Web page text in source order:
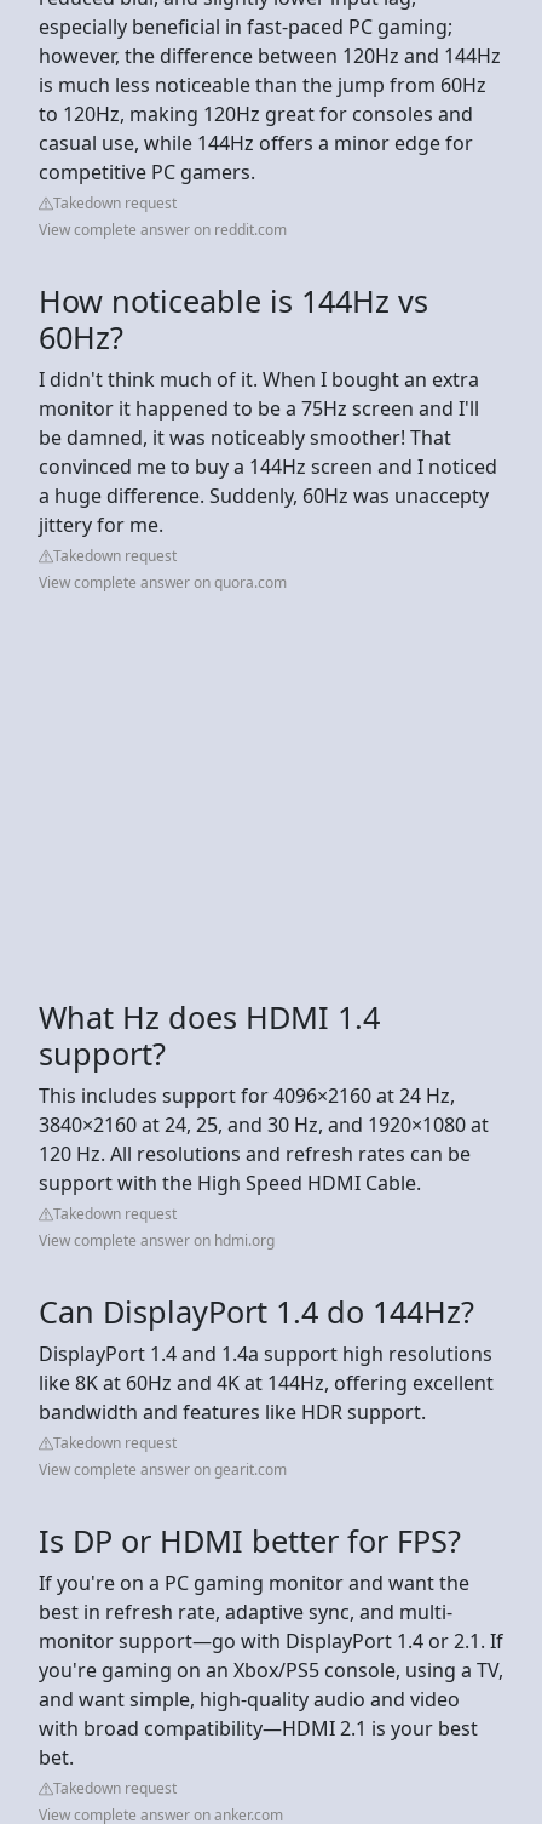
especially beneficial in fast-paced PC gaming;
however, the difference between 120Hz and 144Hz
is much less noticeable than the jump from 60Hz
to 120Hz, making 120Hz great for consoles and
casual use, while 144Hz offers a minor edge for
competitive PC gamers.
Takedown request
View complete answer on reddit.com
How noticeable is 144Hz vs
60Hz?
I didn't think much of it. When I bought an extra
monitor it happened to be a 75Hz screen and I'll
be damned, it was noticeably smoother! That
convinced me to buy a 144Hz screen and I noticed
a huge difference. Suddenly, 60Hz was unaccepty
jittery for me.
Takedown request
View complete answer on quora.com
What Hz does HDMI 1.4
support?
This includes support for 4096×2160 at 24 Hz,
3840×2160 at 24, 25, and 30 Hz, and 1920×1080 at
120 Hz. All resolutions and refresh rates can be
support with the High Speed HDMI Cable.
Takedown request
View complete answer on hdmi.org
Can DisplayPort 1.4 do 144Hz?
DisplayPort 1.4 and 1.4a support high resolutions
like 8K at 60Hz and 4K at 144Hz, offering excellent
bandwidth and features like HDR support.
Takedown request
View complete answer on gearit.com
Is DP or HDMI better for FPS?
If you're on a PC gaming monitor and want the
best in refresh rate, adaptive sync, and multi-
monitor support—go with DisplayPort 1.4 or 2.1. If
you're gaming on an Xbox/PS5 console, using a TV,
and want simple, high-quality audio and video
with broad compatibility—HDMI 2.1 is your best
bet.
Takedown request
View complete answer on anker.com